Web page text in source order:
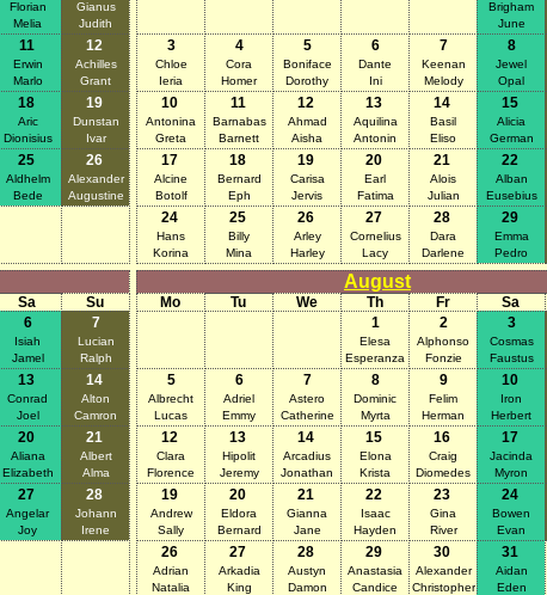
Florian
Melia
Gianus
Judith
11
Erwin
Marlo
12
Achilles
Grant
18
Aric
Dionisius
19
Dunstan
Ivar
25
Aldhelm
Bede
26
Alexander
Augustine
Brigham
June
3
Chloe
Ieria
4
Cora
Homer
5
Boniface
Dorothy
6
Dante
Ini
7
Keenan
Melody
8
Jewel
Opal
10
Antonina
Greta
11
Barnabas
Barnett
12
Ahmad
Aisha
13
Aquilina
Antonin
14
Basil
Eliso
15
Alicia
German
17
Alcine
Botolf
18
Bernard
Eph
19
Carisa
Jervis
20
Earl
Fatima
21
Alois
Julian
22
Alban
Eusebius
24
Hans
Korina
25
Billy
Mina
26
Arley
Harley
27
Cornelius
Lacy
28
Dara
Darlene
29
Emma
Pedro
Sa
Su
6
Isiah
Jamel
7
Lucian
Ralph
13
Conrad
Joel
14
Alton
Camron
20
Aliana
Elizabeth
21
Albert
Alma
27
Angelar
Joy
28
Johann
Irene
August
Mo Tu We Th Fr Sa
1
Elesa
Esperanza
2
Alphonso
Fonzie
3
Cosmas
Faustus
5
Albrecht
Lucas
6
Adriel
Emmy
7
Astero
Catherine
8
Dominic
Myrta
9
Felim
Herman
10
Iron
Herbert
12
Clara
Florence
13
Hipolit
Jeremy
14
Arcadius
Jonathan
15
Elona
Krista
16
Craig
Diomedes
17
Jacinda
Myron
19
Andrew
Sally
20
Eldora
Bernard
21
Gianna
Jane
22
Isaac
Hayden
23
Gina
River
24
Bowen
Evan
26
Adrian
Natalia
27
Arkadia
King
28
Austyn
Damon
29
Anastasia
Candice
30
Alexander
Christopher
31
Aidan
Eden